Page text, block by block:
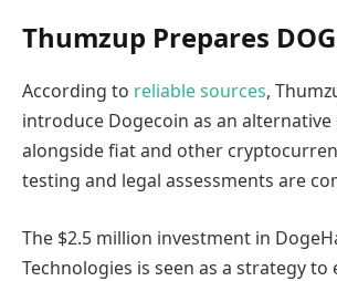
Thumzup Prepares
According to reliable sources,
introduce Dogecoin as an
alongside fiat and other
testing and legal assessments are
The $2.5 million investment in
Technologies is seen as a strategy to